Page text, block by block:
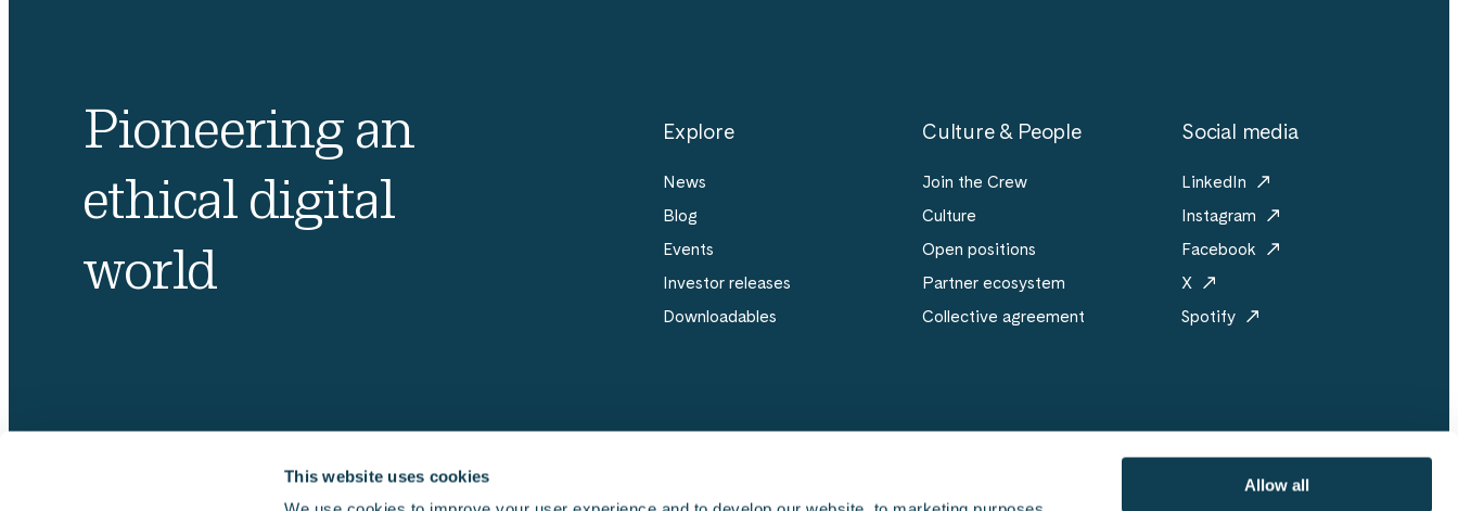
This website uses cookies
Allow all
Pioneering an
ethical digital
world
Explore
News
Blog
Events
Investor releases
Downloadables
Culture & People
Join the Crew
Culture
Open positions
Partner ecosystem
Collective agreement
Social media
LinkedIn
Instagram
Facebook
X
Spotify